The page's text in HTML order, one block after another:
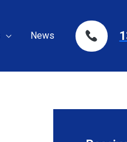
News